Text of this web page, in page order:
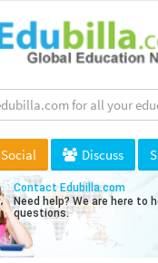
Social Discuss
Contact Edubilla.com
Need help? We are here to
questions.